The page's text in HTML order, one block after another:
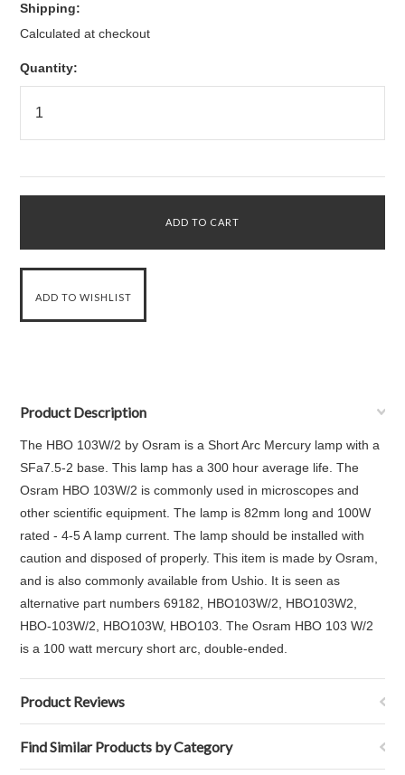
Shipping:
Calculated at checkout
Quantity:
Product Description
The HBO 103W/2 by Osram is a Short Arc Mercury lamp with a
SFa7.5-2 base. This lamp has a 300 hour average life. The
Osram HBO 103W/2 is commonly used in microscopes and
other scientific equipment. The lamp is 82mm long and 100W
rated - 4-5 A lamp current. The lamp should be installed with
caution and disposed of properly. This item is made by Osram,
and is also commonly available from Ushio. It is seen as
alternative part numbers 69182, HBO103W/2, HBO103W2,
HBO-103W/2, HBO103W, HBO103. The Osram HBO 103 W/2
is a 100 watt mercury short arc, double-ended.
Product Reviews
Find Similar Products by Category